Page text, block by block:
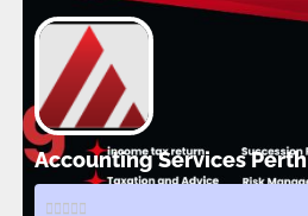
Accounting Services Perth